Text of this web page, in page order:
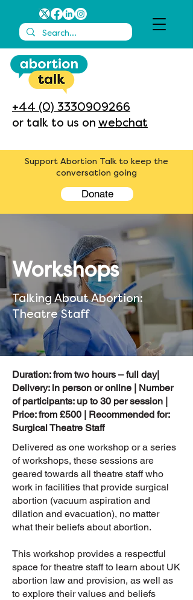
+44 (0) 3330909266
or talk to us on webchat
Support Abortion Talk to keep the
conversation going
Donate
Workshops
Talking About Abortion:
Theatre Staff
Duration: from two hours – full day|
Delivery: in person or online | Number
of participants: up to 30 per session |
Price: from £500 | Recommended for:
Surgical Theatre Staff
Delivered as one workshop or a series
of workshops, these sessions are
geared towards all theatre staff who
work in facilities that provide surgical
abortion (vacuum aspiration and
dilation and evacuation), no matter
what their beliefs about abortion.
This workshop provides a respectful
space for theatre staff to learn about UK
abortion law and provision, as well as
to explore their values and beliefs